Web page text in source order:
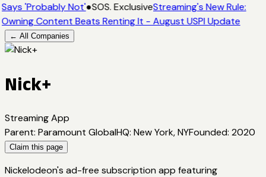
Says 'Probably Not'●SOS. ExclusiveStreaming's New Rule:
Owning Content Beats Renting It - August USPI Update
← All Companies
Nick+
Streaming App
Parent: Paramount GlobalHQ: New York, NYFounded: 2020
Claim this page
Nickelodeon's ad-free subscription app featuring